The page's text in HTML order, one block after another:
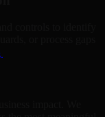
controls to identify
or process gaps
impact. We